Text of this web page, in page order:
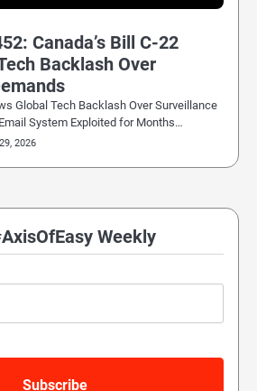
Canada’s Bill C-22
Backlash Over
Global Tech Backlash Over Surveillance
System Exploited for Months…
2026
Weekly